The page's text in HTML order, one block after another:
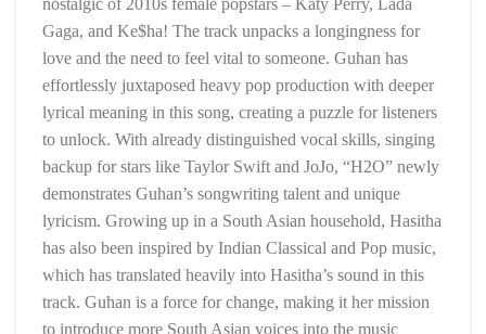
Gaga, and Ke$ha! The track unpacks a longingness for
love and the need to feel vital to someone. Guhan has
effortlessly juxtaposed heavy pop production with deeper
lyrical meaning in this song, creating a puzzle for listeners
to unlock. With already distinguished vocal skills, singing
backup for stars like Taylor Swift and JoJo, “H2O” newly
demonstrates Guhan’s songwriting talent and unique
lyricism. Growing up in a South Asian household, Hasitha
has also been inspired by Indian Classical and Pop music,
which has translated heavily into Hasitha’s sound in this
track. Guhan is a force for change, making it her mission
to introduce more South Asian voices into the music